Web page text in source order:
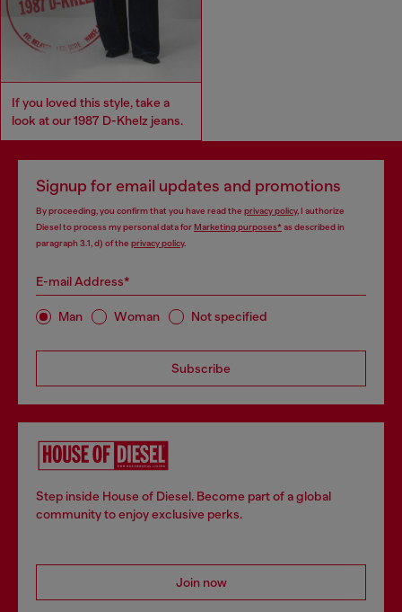
If you loved this style, take a
look at our 1987 D-Khelz jeans.
Signup for email updates and promotions
By proceeding, you confirm that you have read the privacy policy, I authorize
Diesel to process my personal data forMarketing purposes*as described in
paragraph 3.1, d) of the privacy policy.
E-mail Address*
Man Woman Not specified
Subscribe
Step inside House of Diesel. Become part of a global
community to enjoy exclusive perks.
Join now